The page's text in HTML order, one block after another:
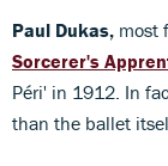
Paul Dukas, most
Sorcerer's
Péri' in 1912. In
than the ballet